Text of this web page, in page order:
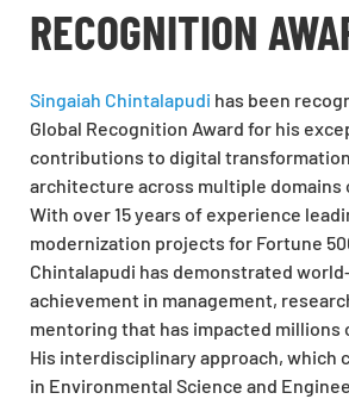
RECOGNITION
Singaiah Chintalapudi has been
Global Recognition Award for his
contributions to digital
architecture across multiple domains
With over 15 years of experience
modernization projects for Fortune
Chintalapudi has demonstrated
achievement in management,
mentoring that has impacted millions
His interdisciplinary approach, which
in Environmental Science and